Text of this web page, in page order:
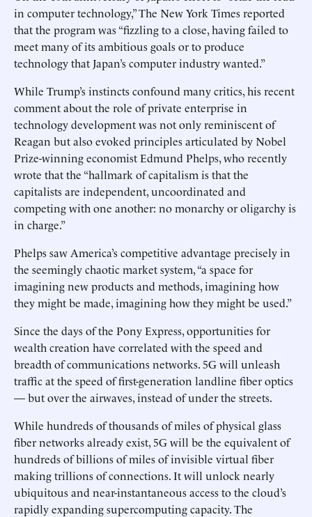
in computer technology,” The New York Times reported
that the program was “fizzling to a close, having failed to
meet many of its ambitious goals or to produce
technology that Japan’s computer industry wanted.”
While Trump’s instincts confound many critics, his recent
comment about the role of private enterprise in
technology development was not only reminiscent of
Reagan but also evoked principles articulated by Nobel
Prize-winning economist Edmund Phelps, who recently
wrote that the “hallmark of capitalism is that the
capitalists are independent, uncoordinated and
competing with one another: no monarchy or oligarchy is
in charge.”
Phelps saw America’s competitive advantage precisely in
the seemingly chaotic market system, “a space for
imagining new products and methods, imagining how
they might be made, imagining how they might be used.”
Since the days of the Pony Express, opportunities for
wealth creation have correlated with the speed and
breadth of communications networks. 5G will unleash
traffic at the speed of first-generation landline fiber optics
— but over the airwaves, instead of under the streets.
While hundreds of thousands of miles of physical glass
fiber networks already exist, 5G will be the equivalent of
hundreds of billions of miles of invisible virtual fiber
making trillions of connections. It will unlock nearly
ubiquitous and near-instantaneous access to the cloud’s
rapidly expanding supercomputing capacity. The